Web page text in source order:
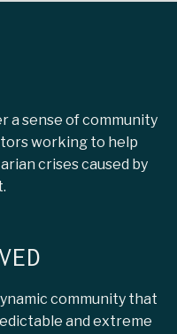
a sense of community
working to help
crises caused by
community that
and extreme